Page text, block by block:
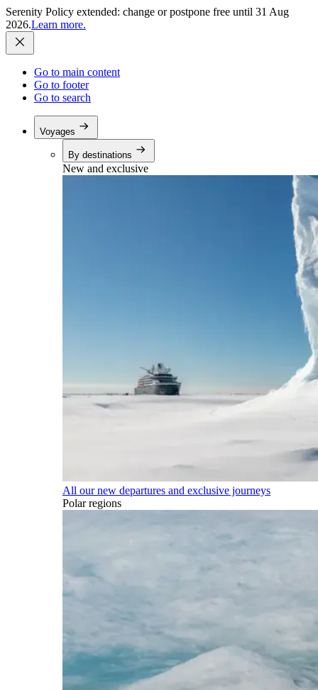
Serenity Policy extended: change or postpone free until 31 Aug
2026.Learn more.
Go to main content
Go to footer
Go to search
Voyages
By destinations
New and exclusive
All our new departures and exclusive journeys
Polar regions